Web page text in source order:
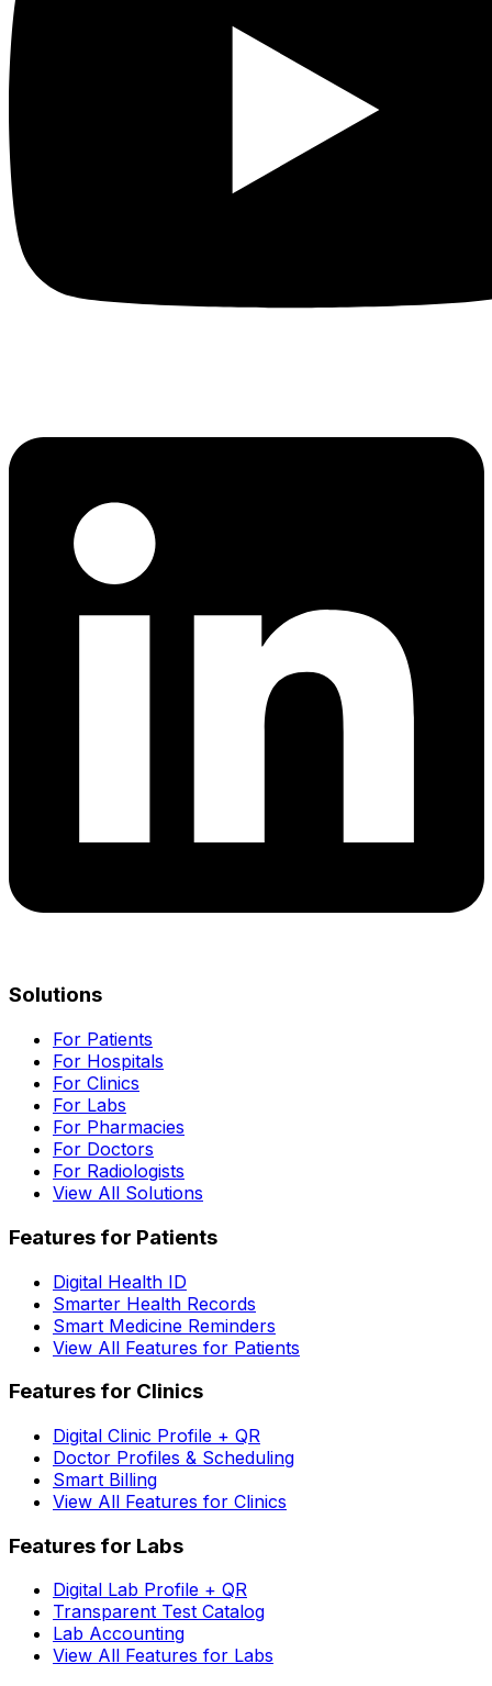
Solutions
For Patients
For Hospitals
For Clinics
For Labs
For Pharmacies
For Doctors
For Radiologists
View All Solutions
Features for Patients
Digital Health ID
Smarter Health Records
Smart Medicine Reminders
View All Features for Patients
Features for Clinics
Digital Clinic Profile + QR
Doctor Profiles & Scheduling
Smart Billing
View All Features for Clinics
Features for Labs
Digital Lab Profile + QR
Transparent Test Catalog
Lab Accounting
View All Features for Labs